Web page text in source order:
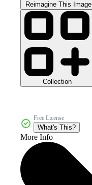
Reimagine This Image
Collection
Free License
What's This?
More Info